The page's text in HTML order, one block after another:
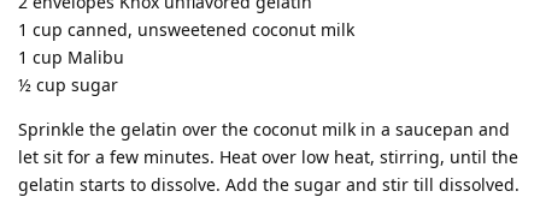
1 cup canned, unsweetened coconut milk
1 cup Malibu
½ cup sugar
Sprinkle the gelatin over the coconut milk in a saucepan and
let sit for a few minutes. Heat over low heat, stirring, until the
gelatin starts to dissolve. Add the sugar and stir till dissolved.